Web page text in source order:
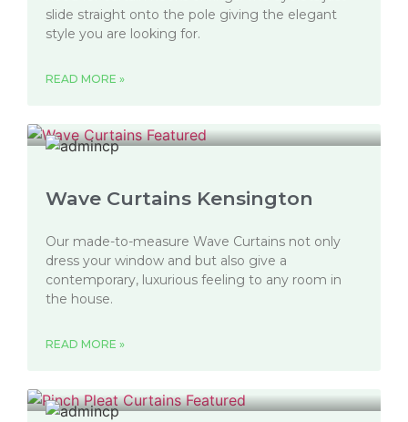
slide straight onto the pole giving the elegant
style you are looking for.
READ MORE »
Wave Curtains Kensington
Our made-to-measure Wave Curtains not only
dress your window and but also give a
contemporary, luxurious feeling to any room in
the house.
READ MORE »